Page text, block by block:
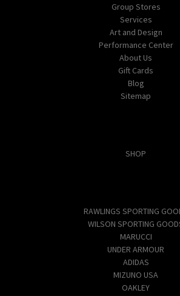
Group Stores
Services
Art and Design
Performance Center
About Us
Gift Cards
Blog
Sitemap
SHOP
RAWLINGS SPORTING
WILSON SPORTING
MARUCCI
UNDER ARMOUR
ADIDAS
MIZUNO USA
OAKLEY